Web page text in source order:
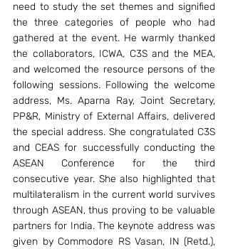
need to study the set themes and signified
the three categories of people who had
gathered at the event. He warmly thanked
the collaborators, ICWA, C3S and the MEA,
and welcomed the resource persons of the
following sessions. Following the welcome
address, Ms. Aparna Ray, Joint Secretary,
PP&R, Ministry of External Affairs, delivered
the special address. She congratulated C3S
and CEAS for successfully conducting the
ASEAN Conference for the third
consecutive year. She also highlighted that
multilateralism in the current world survives
through ASEAN, thus proving to be valuable
partners for India. The keynote address was
given by Commodore RS Vasan, IN (Retd.),